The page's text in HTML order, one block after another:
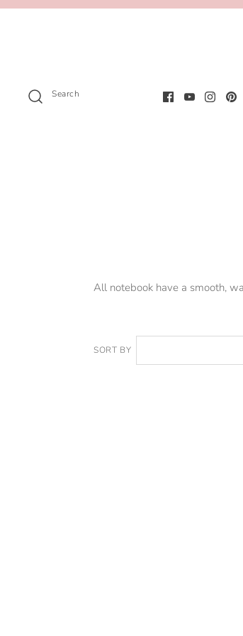
Search
All notebook have a smooth,
SORT BY